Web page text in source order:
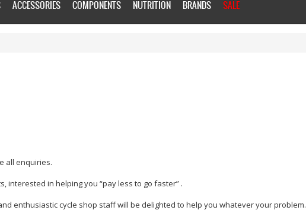
ACCESSORIES COMPONENTS NUTRITION BRANDS SALE
all enquiries.
interested in helping you “pay less to go faster” .
enthusiastic cycle shop staff will be delighted to help you whatever your problem.